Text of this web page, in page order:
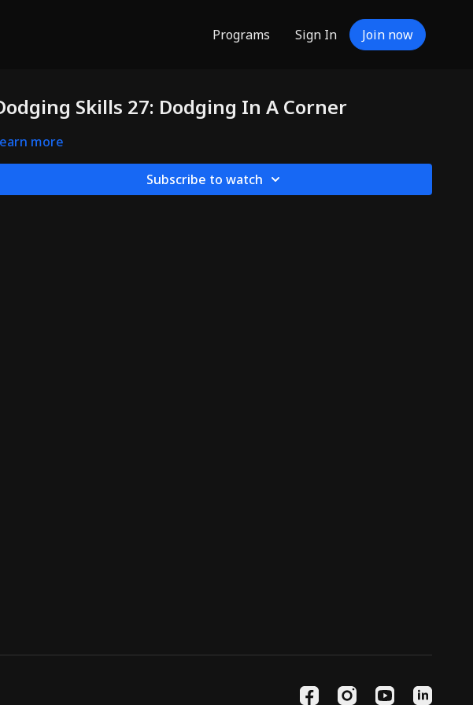
Programs Sign In Join now
Skills 27: Dodging In A Corner
more
Subscribe to watch